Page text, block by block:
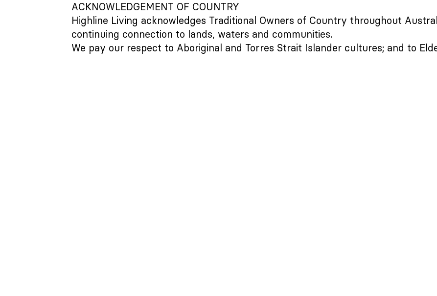
ACKNOWLEDGEMENT OF COUNTRY
Highline Living acknowledges Traditional Owners of Country throughout
continuing connection to lands, waters and communities.
We pay our respect to Aboriginal and Torres Strait Islander cultures; and to